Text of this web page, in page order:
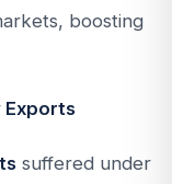
boosting
Exports
suffered under